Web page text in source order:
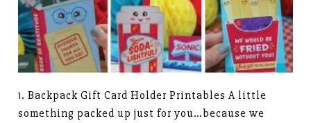
1. Backpack Gift Card Holder Printables A little
something packed up just for you…because we